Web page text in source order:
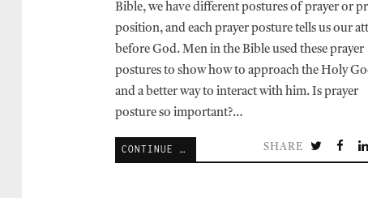
Bible, we have different postures of prayer or
position, and each prayer posture tells us our
before God. Men in the Bible used these prayer
postures to show how to approach the Holy
and a better way to interact with him. Is prayer
posture so important?…
CONTINUE READING SHARE